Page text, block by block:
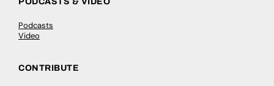
Podcasts
Video
CONTRIBUTE